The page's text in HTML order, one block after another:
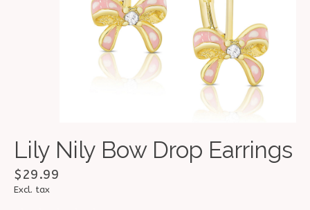
Lily Nily Bow Drop Earrings
$29.99
Excl. tax